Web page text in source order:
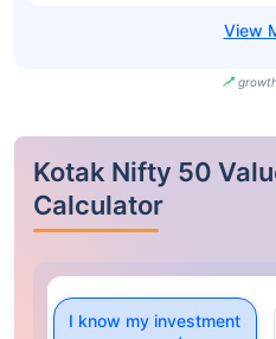
Kotak Nifty 50
Calculator
I know my investment